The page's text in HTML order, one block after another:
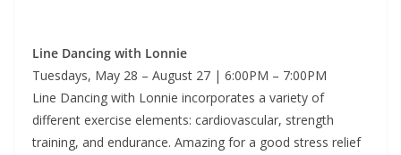
Line Dancing with Lonnie
Tuesdays, May 28 – August 27 | 6:00PM – 7:00PM
Line Dancing with Lonnie incorporates a variety of
different exercise elements: cardiovascular, strength
training, and endurance. Amazing for a good stress relief